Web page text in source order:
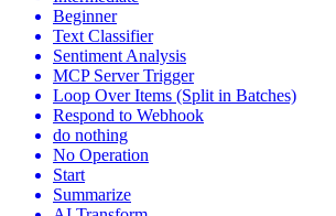
Beginner
Text Classifier
Sentiment Analysis
MCP Server Trigger
Loop Over Items (Split in Batches)
Respond to Webhook
do nothing
No Operation
Start
Summarize